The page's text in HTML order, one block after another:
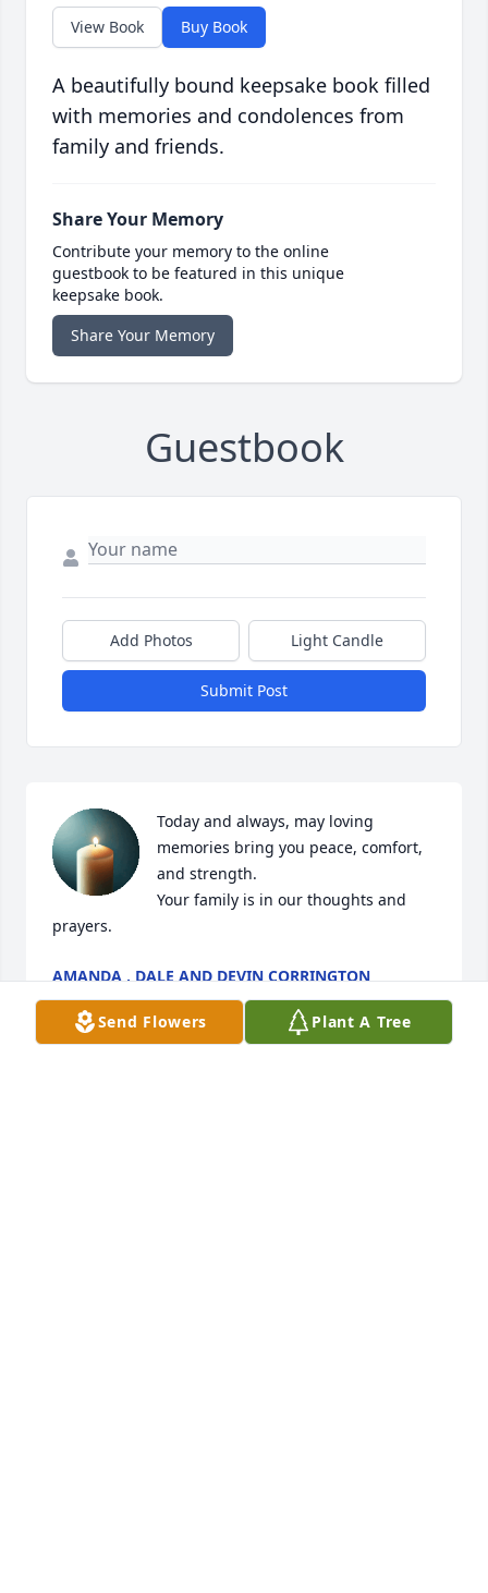
View Book Buy Book
A beautifully bound keepsake book filled
with memories and condolences from
family and friends.
Share Your Memory
Contribute your memory to the online
guestbook to be featured in this unique
keepsake book.
Share Your Memory
Guestbook
Add Photos Light Candle
Submit Post
Today and always, may loving
memories bring you peace, comfort,
and strength.
Your family is in our thoughts and
prayers.
AMANDA , DALE AND DEVIN CORRINGTON
Dec 19, 2025
Send Flowers Plant A Tree